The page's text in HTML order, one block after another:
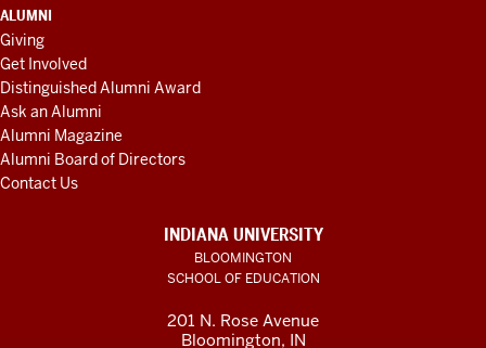
ALUMNI
Giving
Get Involved
Distinguished Alumni Award
Ask an Alumni
Alumni Magazine
Alumni Board of Directors
Contact Us
INDIANA UNIVERSITY
BLOOMINGTON
SCHOOL OF EDUCATION
201 N. Rose Avenue
Bloomington, IN